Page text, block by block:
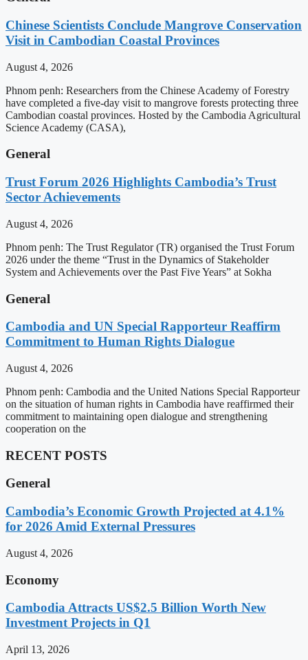
Chinese Scientists Conclude Mangrove Conservation
Visit in Cambodian Coastal Provinces
August 4, 2026
Phnom penh: Researchers from the Chinese Academy of Forestry
have completed a five-day visit to mangrove forests protecting three
Cambodian coastal provinces. Hosted by the Cambodia Agricultural
Science Academy (CASA),
General
Trust Forum 2026 Highlights Cambodia’s Trust
Sector Achievements
August 4, 2026
Phnom penh: The Trust Regulator (TR) organised the Trust Forum
2026 under the theme “Trust in the Dynamics of Stakeholder
System and Achievements over the Past Five Years” at Sokha
General
Cambodia and UN Special Rapporteur Reaffirm
Commitment to Human Rights Dialogue
August 4, 2026
Phnom penh: Cambodia and the United Nations Special Rapporteur
on the situation of human rights in Cambodia have reaffirmed their
commitment to maintaining open dialogue and strengthening
cooperation on the
RECENT POSTS
General
Cambodia’s Economic Growth Projected at 4.1%
for 2026 Amid External Pressures
August 4, 2026
Economy
Cambodia Attracts US$2.5 Billion Worth New
Investment Projects in Q1
April 13, 2026